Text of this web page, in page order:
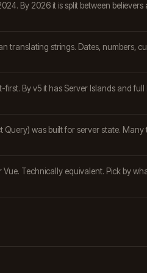
By 2026 it is split between
translating strings. Dates, numbers,
By v5 it has Server Islands and full
was built for server state. Many
Technically equivalent. Pick by